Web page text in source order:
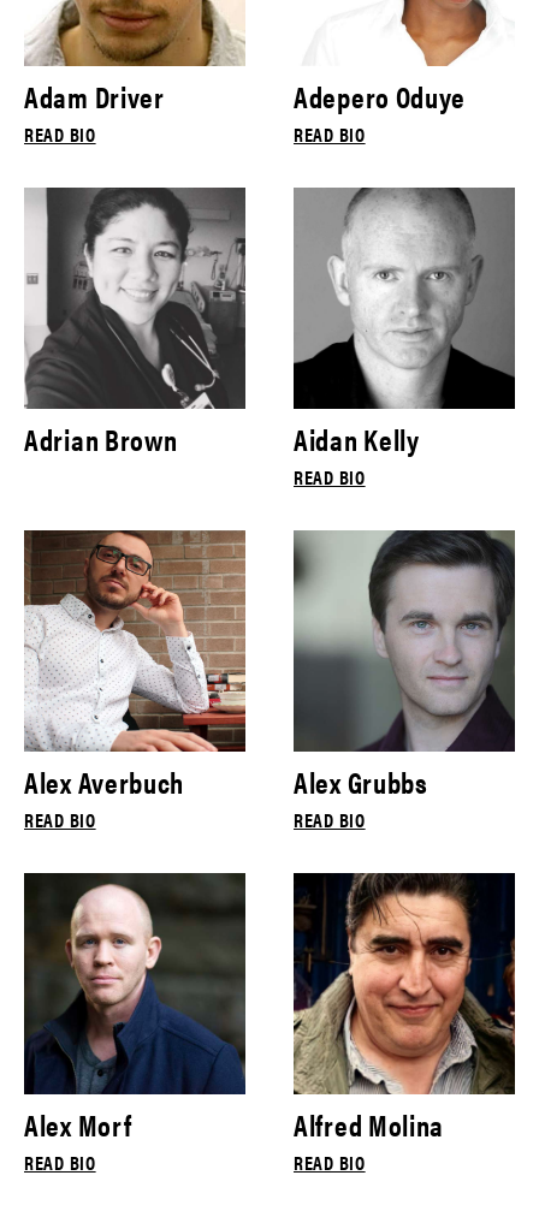
Adam Driver
READ BIO
Adepero Oduye
READ BIO
Adrian Brown Aidan Kelly
READ BIO
Alex Averbuch
READ BIO
Alex Grubbs
READ BIO
Alex Morf
READ BIO
Alfred Molina
READ BIO